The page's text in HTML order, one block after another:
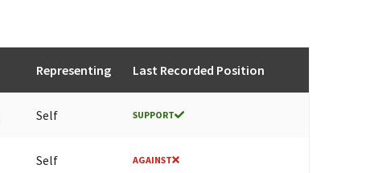
Representing Last Recorded Position
Self SUPPORT
Self AGAINST